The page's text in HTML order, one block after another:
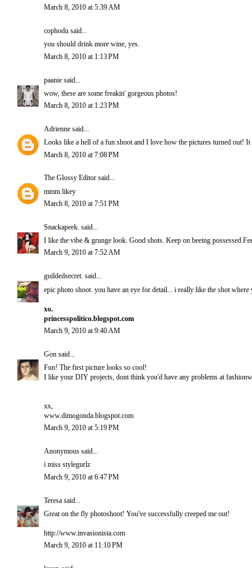
March 8, 2010 at 5:39 AM
cophodu said...
you should drink more wine, yes.
March 8, 2010 at 1:13 PM
paanie said...
wow, these are some freakin' gorgeous photos!
March 8, 2010 at 1:23 PM
Adrienne said...
Looks like a hell of a fun shoot and I love how the pictures turned out! It
March 8, 2010 at 7:08 PM
The Glossy Editor said...
mmm likey
March 8, 2010 at 7:51 PM
Snackapeek. said...
I like the vibe & grunge look. Good shots. Keep on beeing
March 9, 2010 at 7:52 AM
guildedsecret. said...
epic photo shoot. you have an eye for detail... i really like the shot where
xo.
princesspolitico.blogspot.com
March 9, 2010 at 9:40 AM
Gon said...
Fun! The first picture looks so cool!
I like your DIY projects, dont think you'd have any problems at
xx,
www.dimogonda.blogspot.com
March 9, 2010 at 5:19 PM
Anonymous said...
i miss stylegurlz
March 9, 2010 at 6:47 PM
Teresa said...
Great on the fly photoshoot! You've successfully creeped me out!
http://www.invasionista.com
March 9, 2010 at 11:10 PM